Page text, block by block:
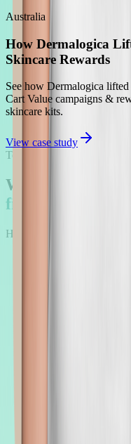
Australia
How Dermalogica
Skincare Rewards
See how Dermalogica
Cart Value campaigns &
skincare kits.
View case study
Testimonials
What Beauty
finally work
Hear the voices of brands